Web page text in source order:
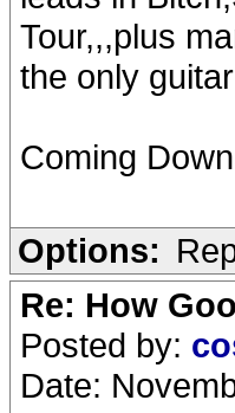
Tour,,,plus
the only
Coming
Options:
Re: How
Posted by:
Date: